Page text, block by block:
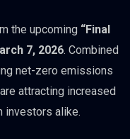
the upcoming “Final
7, 2026. Combined
net-zero emissions
attracting increased
investors alike.